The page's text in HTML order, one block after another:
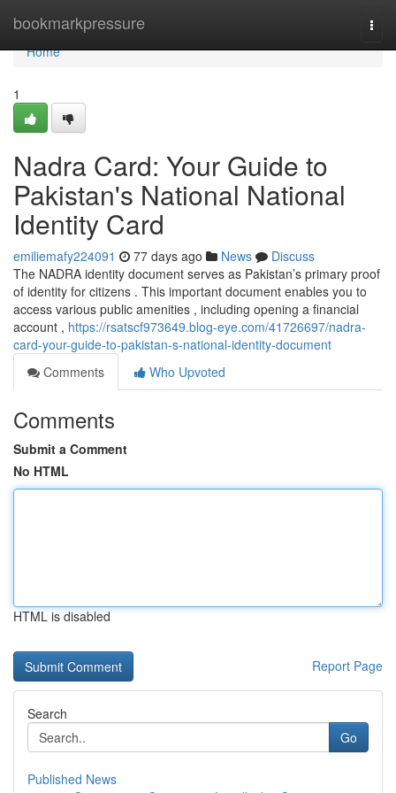
bookmarkpressure
Home
Home
1
Nadra Card: Your Guide to
Pakistan's National National
Identity Card
emiliemafy224091 77 days ago News
Discuss
The NADRA identity document serves as Pakistan’s primary proof
of identity for citizens . This important document enables you to
access various public amenities , including opening a financial
account , https://rsatscf973649.blog-eye.com/41726697/nadra-
card-your-guide-to-pakistan-s-national-identity-document
Comments
Who Upvoted
Comments
Submit a Comment
No HTML
HTML is disabled
Report Page
Search
Go
Published News